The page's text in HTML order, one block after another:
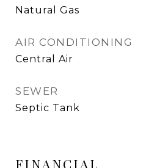
Natural Gas
AIR CONDITIONING
Central Air
SEWER
Septic Tank
FINANCIAL